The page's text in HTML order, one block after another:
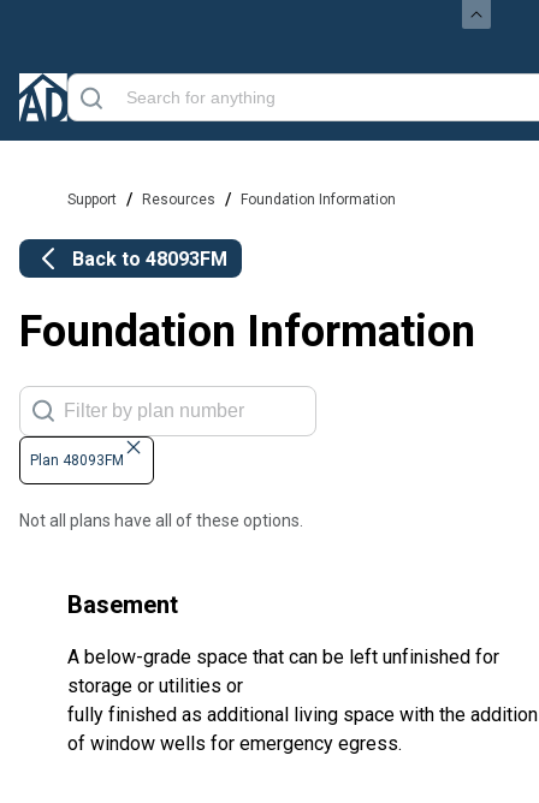
Support / Resources / Foundation Information
Back to 48093FM
Foundation Information
Plan 48093FM
Not all plans have all of these options.
Basement
A below-grade space that can be left unfinished for
storage or utilities or
fully finished as additional living space with the addition
of window wells for emergency egress.